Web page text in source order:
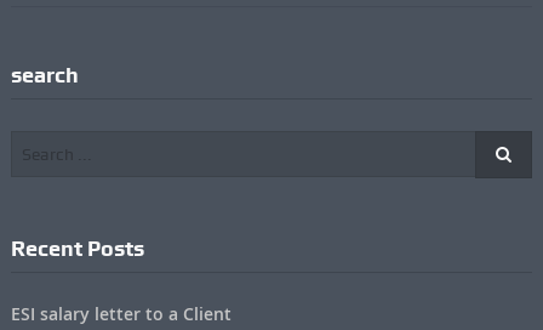
search
Recent Posts
ESI salary letter to a Client